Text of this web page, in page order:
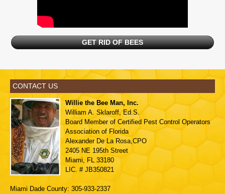
GET RID OF BEES
CONTACT US
Willie the Bee Man, Inc.
William A. Sklaroff, Ed.S.
Board Member of Certified Pest Control Operators
Association of Florida
Alexander De La Rosa,CPO
2405 NE 195th Street
Miami, FL 33180
LIC. # JB350821
Miami Dade County: 305-933-2337